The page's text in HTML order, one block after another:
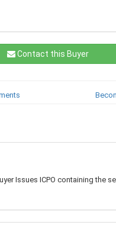
Contact this Buyer
Issues ICPO containing the